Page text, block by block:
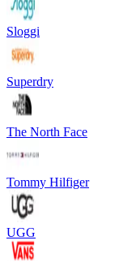
Sloggi
Superdry
The North Face
Tommy Hilfiger
UGG